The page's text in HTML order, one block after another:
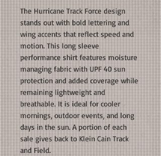
The Hurricane Track Force design
stands out with bold lettering and
wing accents that reflect speed and
motion. This long sleeve
performance shirt features moisture
managing fabric with UPF 40 sun
protection and added coverage while
remaining lightweight and
breathable. It is ideal for cooler
mornings, outdoor events, and long
days in the sun. A portion of each
sale gives back to Klein Cain Track
and Field.